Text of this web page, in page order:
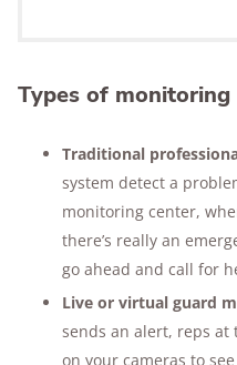
Types of monitoring
Traditional
system detect a
monitoring center,
there’s really an
go ahead and call for
Live or virtual guard
sends an alert, reps
on your cameras to